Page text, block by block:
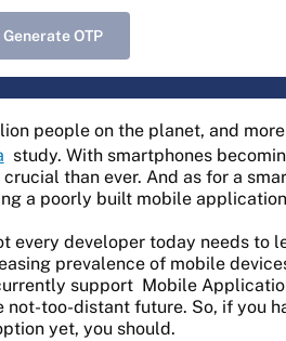
Generate OTP
people on the planet, and
study. With smartphones
crucial than ever. And as for a
a poorly built mobile
every developer today needs to
prevalence of mobile
support Mobile
not-too-distant future. So, if you
yet, you should.